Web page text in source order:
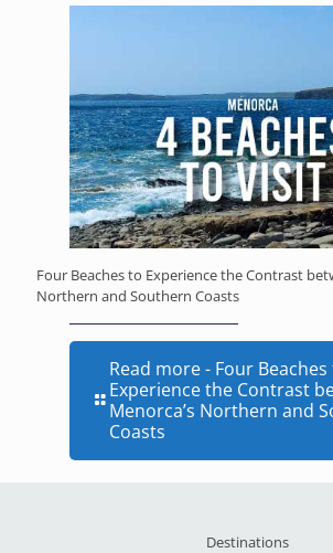
Four Beaches to Experience the Contrast
Northern and Southern Coasts
Read more- Four Beaches
Experience the Contrast
Menorca’s Northern and
Coasts
Destinations